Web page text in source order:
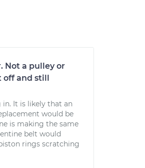
Not a pulley or
off and still
It is likely that an
would be
is making the same
belt would
rings scratching